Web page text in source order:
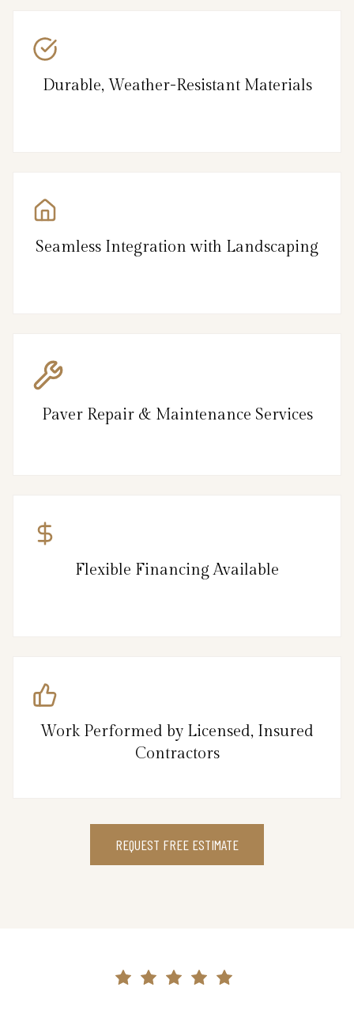
Durable, Weather-Resistant Materials
Seamless Integration with Landscaping
Paver Repair & Maintenance Services
Flexible Financing Available
Work Performed by Licensed, Insured
Contractors
REQUEST FREE ESTIMATE